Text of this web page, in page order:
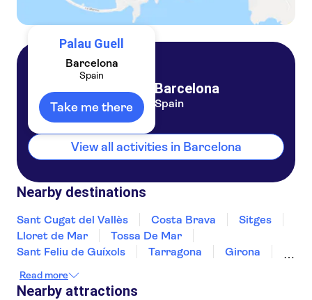
Palau Guell
Barcelona
Spain
Take me there
Barcelona
Spain
View all activities in Barcelona
Nearby destinations
Sant Cugat del Vallès Costa Brava
Sitges
Lloret de Mar
Tossa De Mar
Sant Feliu de Guíxols
Tarragona
Girona
Figueres
Deltebre
Read more
Nearby attractions